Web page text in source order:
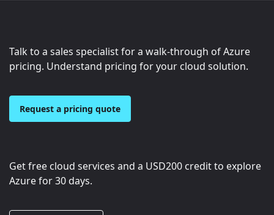
Talk to a sales specialist for a walk-through of Azure
pricing. Understand pricing for your cloud solution.
Request a pricing quote
Get free cloud services and a USD200 credit to explore
Azure for 30 days.